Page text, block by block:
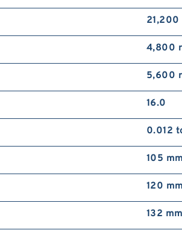
21,200
4,800
5,600
16.0
0.012
105 mm
120 mm
132 mm